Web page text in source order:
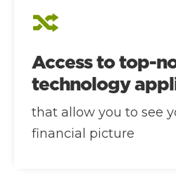
Access to top-
technology
that allow you to see
financial picture